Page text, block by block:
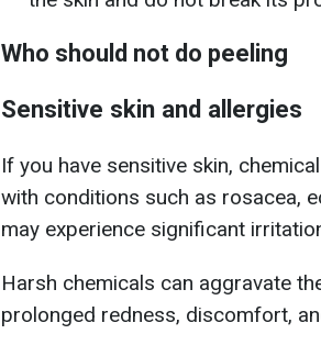
Who should not do peeling
Sensitive skin and allergies
If you have sensitive skin,
with conditions such as rosacea,
may experience significant
Harsh chemicals can aggravate
prolonged redness, discomfort,